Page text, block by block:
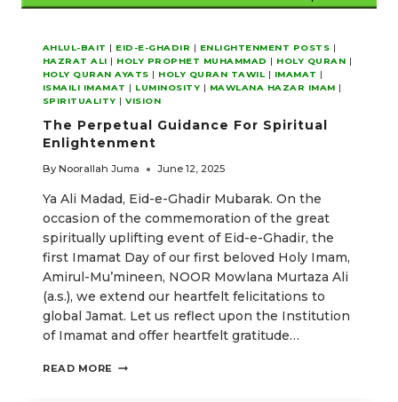
AHLUL-BAIT | EID-E-GHADIR | ENLIGHTENMENT POSTS |
HAZRAT ALI | HOLY PROPHET MUHAMMAD | HOLY QURAN |
HOLY QURAN AYATS | HOLY QURAN TAWIL | IMAMAT |
ISMAILI IMAMAT | LUMINOSITY | MAWLANA HAZAR IMAM |
SPIRITUALITY |VISION
The Perpetual Guidance For Spiritual
Enlightenment
By Noorallah Juma June 12, 2025
Ya Ali Madad, Eid-e-Ghadir Mubarak. On the
occasion of the commemoration of the great
spiritually uplifting event of Eid-e-Ghadir, the
first Imamat Day of our first beloved Holy Imam,
Amirul-Mu’mineen, NOOR Mowlana Murtaza Ali
(a.s.), we extend our heartfelt felicitations to
global Jamat. Let us reflect upon the Institution
of Imamat and offer heartfelt gratitude…
READ MORE THE